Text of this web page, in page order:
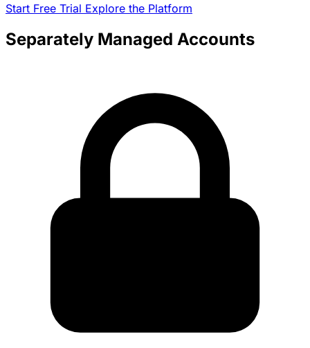
Start Free Trial Explore the Platform
Separately Managed Accounts